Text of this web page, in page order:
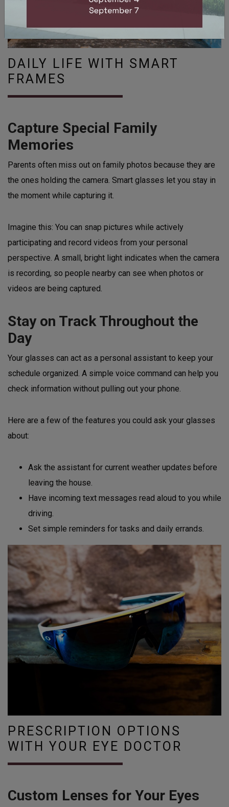
DAILY LIFE WITH SMART
FRAMES
Capture Special Family
Memories
Parents often miss out on family photos because they are
the ones holding the camera. Smart glasses let you stay in
the moment while capturing it.
Imagine this: You can snap pictures while actively
participating and record videos from your personal
perspective. A small, bright light indicates when the camera
is recording, so people nearby can see when photos or
videos are being captured.
Stay on Track Throughout the
Day
Your glasses can act as a personal assistant to keep your
schedule organized. A simple voice command can help you
check information without pulling out your phone.
Here are a few of the features you could ask your glasses
about:
Ask the assistant for current weather updates before
leaving the house.
Have incoming text messages read aloud to you while
driving.
Set simple reminders for tasks and daily errands.
PRESCRIPTION OPTIONS
WITH YOUR EYE DOCTOR
Custom Lenses for Your Eyes